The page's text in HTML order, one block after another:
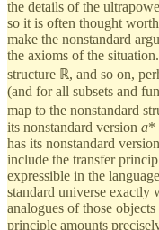
the details of the
so it is often thought
make the nonstandard
the axioms of the
structure ℝ, and so on,
(and for all subsets and
map to the nonstandard
its nonstandard version a*
has its nonstandard version
include the transfer
expressible in the
standard universe exactly
analogues of those
principle amounts